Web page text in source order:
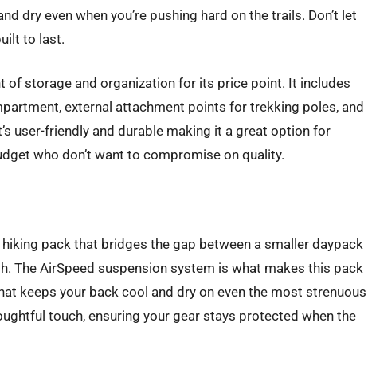
dry even when you’re pushing hard on the trails. Don’t let
to last.
of storage and organization for its price point. It includes
external attachment points for trekking poles, and
user-friendly and durable making it a great option for
who don’t want to compromise on quality.
pack that bridges the gap between a smaller daypack
The AirSpeed suspension system is what makes this pack
keeps your back cool and dry on even the most strenuous
touch, ensuring your gear stays protected when the